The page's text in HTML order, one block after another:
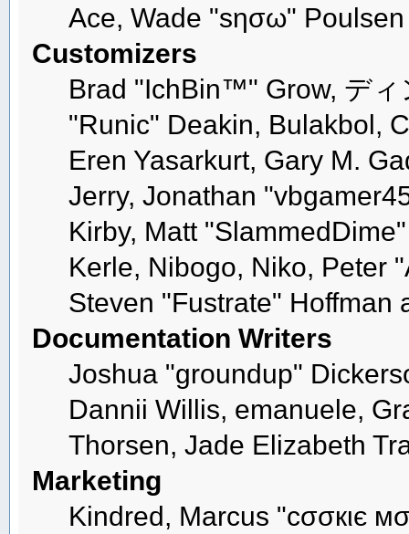
Ace, Wade "sησω"
Customizers
Brad "IchBin™" Grow, デ
"Runic" Deakin, Bulakbol,
Eren Yasarkurt, Gary M.
Jerry, Jonathan
Kirby, Matt
Kerle, Nibogo, Niko, Peter
Steven "Fustrate" Hoffman
Documentation Writers
Joshua "groundup"
Dannii Willis, emanuele,
Thorsen, Jade Elizabeth
Marketing
Kindred, Marcus "cσσкιє